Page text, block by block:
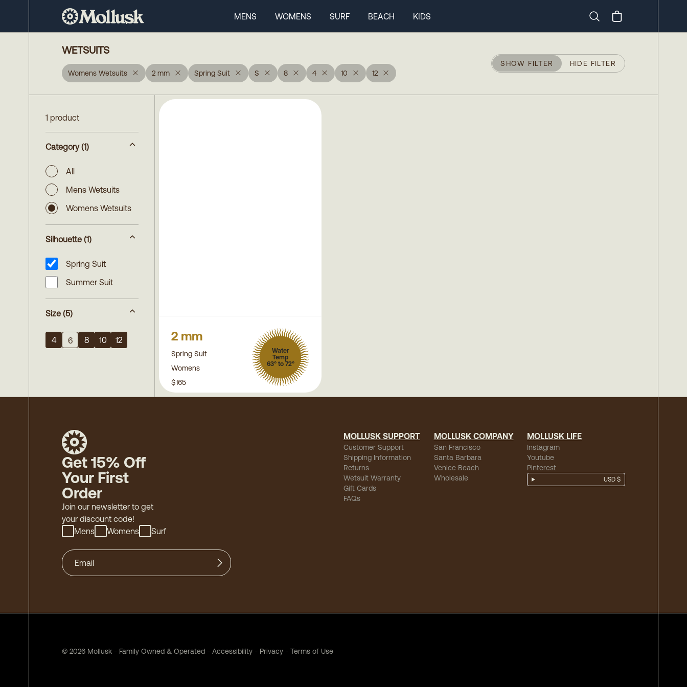
MENS WOMENS SURF BEACH
KIDS
WETSUITS
Womens Wetsuits 2 mm Spring Suit S 8 4 10 12
SHOW FILTER HIDE FILTER
1 product
Category (1)
All
Mens Wetsuits
Womens Wetsuits
Silhouette (1)
Spring Suit
Summer Suit
Size (5)
4 6 8 10 12 2 mm
Spring Suit
Womens
Water
Temp
63° to 72°
$165
Get 15% Off
Your First
Order
Join our newsletter to get
your discount code!
Mens
Womens Surf
MOLLUSK SUPPORT
Customer Support
Shipping Information
Returns
Wetsuit Warranty
Gift Cards
FAQs
MOLLUSK COMPANY
San Francisco
Santa Barbara
Venice Beach
Wholesale
MOLLUSK LIFE
Instagram
Youtube
Pinterest
USD $
© 2026 Mollusk - Family Owned & Operated - Accessibility - Privacy - Terms of Use